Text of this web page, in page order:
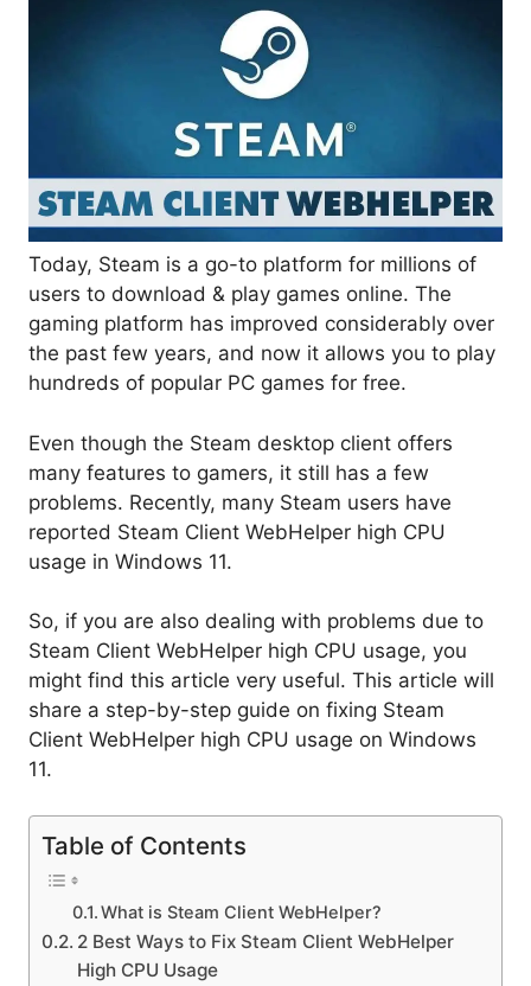
Today, Steam is a go-to platform for millions of
users to download & play games online. The
gaming platform has improved considerably over
the past few years, and now it allows you to play
hundreds of popular PC games for free.
Even though the Steam desktop client offers
many features to gamers, it still has a few
problems. Recently, many Steam users have
reported Steam Client WebHelper high CPU
usage in Windows 11.
So, if you are also dealing with problems due to
Steam Client WebHelper high CPU usage, you
might find this article very useful. This article will
share a step-by-step guide on fixing Steam
Client WebHelper high CPU usage on Windows
11.
Table of Contents
What is Steam Client WebHelper?
2 Best Ways to Fix Steam Client WebHelper
High CPU Usage